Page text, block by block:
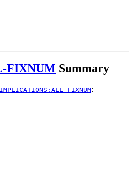
FIXNUM Summary
FIXNUM: